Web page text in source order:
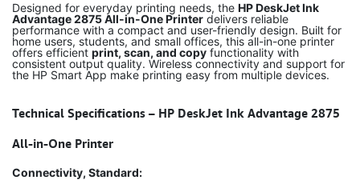
Designed for everyday printing needs, the HP DeskJet Ink
Advantage 2875 All-in-One Printer delivers reliable
performance with a compact and user-friendly design. Built for
home users, students, and small offices, this all-in-one printer
offers efficient print, scan, and copy functionality with
consistent output quality. Wireless connectivity and support for
the HP Smart App make printing easy from multiple devices.
Technical Specifications – HP DeskJet Ink Advantage 2875
All-in-One Printer
Connectivity, Standard: